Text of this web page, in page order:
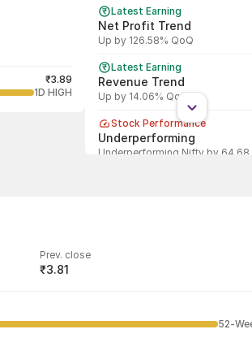
₹3.89
1D HIGH
Latest Earning
Net Profit Trend
Up by 126.58% QoQ
Latest Earning
Revenue Trend
Up by 14.06% QoQ
Stock Performance
Underperforming
Underperforming Nifty by 64.68
Prev. close
₹3.81
52-